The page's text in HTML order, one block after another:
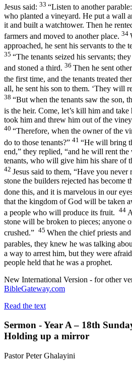
Jesus said: 33 “Listen to another
who planted a vineyard. He put a wall
it and built a watchtower. Then he
farmers and moved to another place. 34
approached, he sent his servants to the
35 “The tenants seized his servants;
and stoned a third. 36 Then he sent
the first time, and the tenants treated
all, he sent his son to them. ‘They will
38 “But when the tenants saw the son,
is the heir. Come, let’s kill him and take
took him and threw him out of the
40 “Therefore, when the owner of the
do to those tenants?” 41 “He will bring
end,” they replied, “and he will rent
tenants, who will give him his share of
42 Jesus said to them, “Have you never
stone the builders rejected has become
done this, and it is marvelous in our
that the kingdom of God will be taken
a people who will produce its fruit. 44
stone will be broken to pieces; anyone
crushed.” 45 When the chief priests and
parables, they knew he was talking
a way to arrest him, but they were
people held that he was a prophet.
New International Version - for other
BibleGateway.com
Read the text
Sermon - Year A – 18th
Holding up a mirror
Pastor Peter Ghalayini